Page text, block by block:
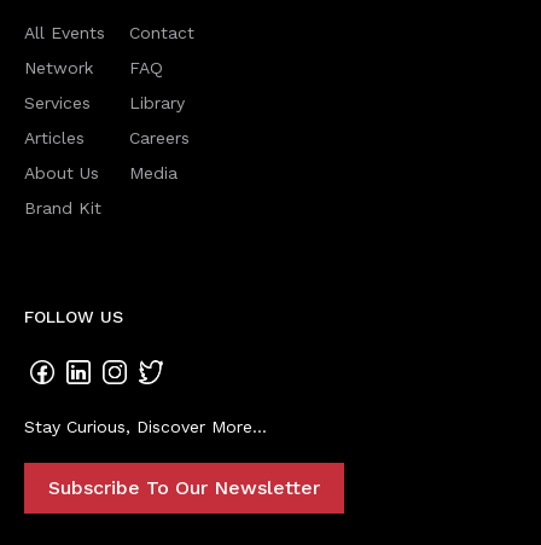
All Events
Network
Services
Articles
About Us
Brand Kit
Contact
FAQ
Library
Careers
Media
FOLLOW US
Stay Curious, Discover More...
Subscribe To Our Newsletter